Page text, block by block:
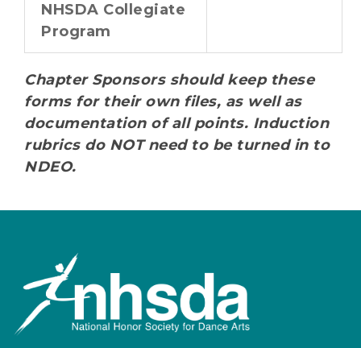
NHSDA Collegiate
Program
Chapter Sponsors should keep these
forms for their own files, as well as
documentation of all points. Induction
rubrics do NOT need to be turned in to
NDEO.